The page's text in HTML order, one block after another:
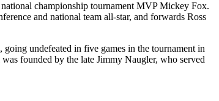
championship tournament MVP Mickey Fox.
and national team all-star, and forwards Ross
undefeated in five games in the tournament in
founded by the late Jimmy Naugler, who served